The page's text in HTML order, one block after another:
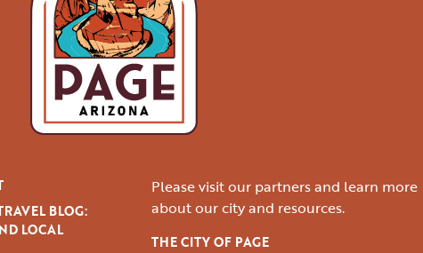
BLOG:
LOCAL
Please visit our partners and learn more
about our city and resources.
THE CITY OF PAGE